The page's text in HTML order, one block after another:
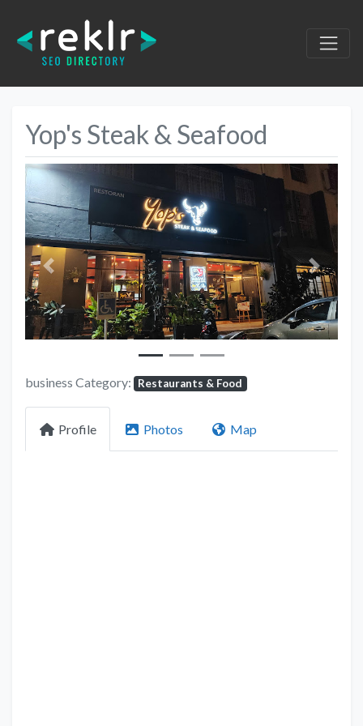
Yop's Steak & Seafood
Previous Next
business Category: Restaurants & Food
Profile Photos Map